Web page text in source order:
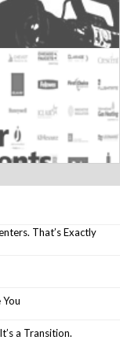
That’s Exactly
a Transition.